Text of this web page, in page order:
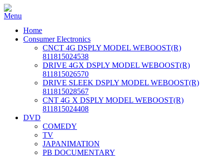
Home
Consumer Electronics
CNCT 4G DSPLY MODEL WEBOOST(R)
811815024538
DRIVE 4GX DSPLY MODEL WEBOOST(R)
811815026570
DRIVE SLEEK DSPLY MODEL WEBOOST(R)
811815028567
CNT 4G X DSPLY MODEL WEBOOST(R)
811815024408
DVD
COMEDY
TV
JAPANIMATION
PB DOCUMENTARY